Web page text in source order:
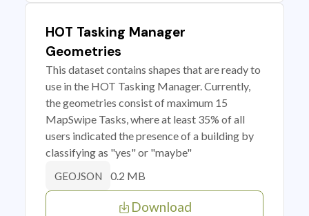
HOT Tasking Manager
Geometries
This dataset contains shapes that are ready to
use in the HOT Tasking Manager. Currently,
the geometries consist of maximum 15
MapSwipe Tasks, where at least 35% of all
users indicated the presence of a building by
classifying as "yes" or "maybe"
GEOJSON 0.2 MB
Download